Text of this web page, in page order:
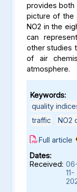
provides both
picture of the
NO2 in the
can
other studies
of air
atmosphere.
Keywords:
quality
traffic
NO2
Full article
Dates:
Received:
11-